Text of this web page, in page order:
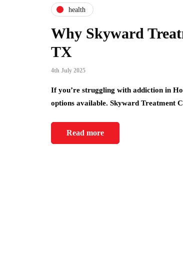
health
Why Skyward
TX
4th July 2025
If you’re struggling with addiction in
options available. Skyward Treatment
Read more